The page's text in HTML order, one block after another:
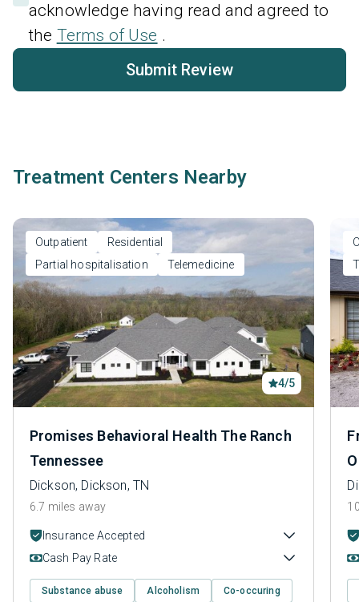
acknowledge having read and agreed to
the Terms of Use .
Submit Review
Treatment Centers Nearby
Outpatient
Residential
Partial hospitalisation
Telemedicine
4/5
Promises Behavioral Health The Ranch
Tennessee
Dickson, Dickson, TN
6.7 miles away
Insurance Accepted
Cash Pay Rate
Substance abuse Alcoholism Co-occuring